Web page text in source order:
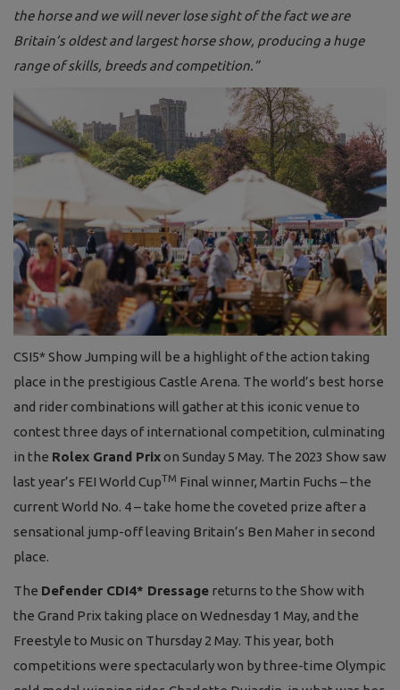
the horse and we will never lose sight of the fact we are
Britain’s oldest and largest horse show, producing a huge
range of skills, breeds and competition.”
CSI5* Show Jumping will be a highlight of the action taking
place in the prestigious Castle Arena. The world’s best horse
and rider combinations will gather at this iconic venue to
contest three days of international competition, culminating
in the Rolex Grand Prixon Sunday 5 May. The 2023 Show saw
last year’s FEI World CupTM Final winner, Martin Fuchs – the
current World No. 4 – take home the coveted prize after a
sensational jump-off leaving Britain’s Ben Maher in second
place.
The Defender CDI4* Dressage returns to the Show with
the Grand Prix taking place on Wednesday 1 May, and the
Freestyle to Music on Thursday 2 May. This year, both
competitions were spectacularly won by three-time Olympic